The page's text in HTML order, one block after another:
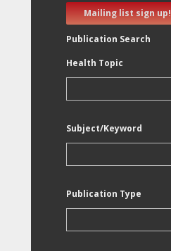
Mailing list sign up!
Publication Search
Health Topic
Subject/Keyword
Publication Type